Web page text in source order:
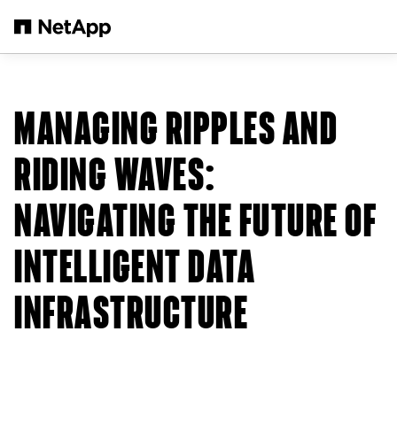
MANAGING RIPPLES AND
RIDING WAVES:
NAVIGATING THE FUTURE OF
INTELLIGENT DATA
INFRASTRUCTURE